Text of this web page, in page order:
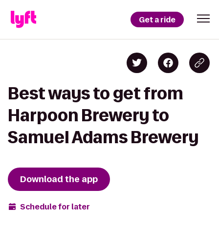
Get a ride
Best ways to get from
Harpoon Brewery to
Samuel Adams Brewery
Download the app
Schedule for later